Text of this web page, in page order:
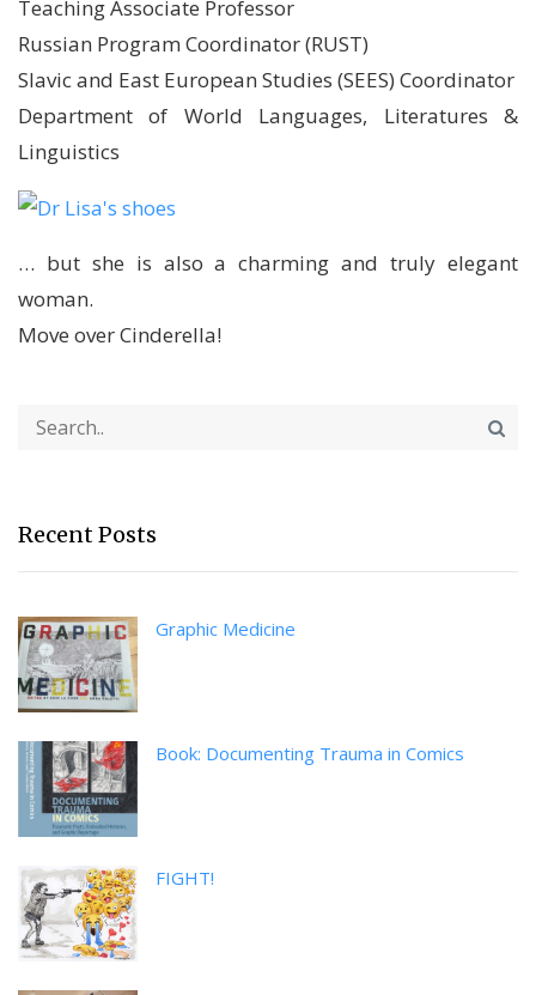
Teaching Associate Professor
Russian Program Coordinator (RUST)
Slavic and East European Studies (SEES) Coordinator
Department of World Languages, Literatures &
Linguistics
… but she is also a charming and truly elegant
woman.
Move over Cinderella!
Recent Posts
Graphic Medicine
Book: Documenting Trauma in Comics
FIGHT!